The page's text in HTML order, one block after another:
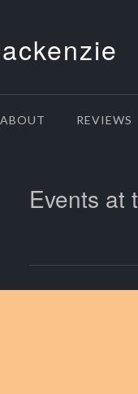
ABOUT REVIEWS
Events at